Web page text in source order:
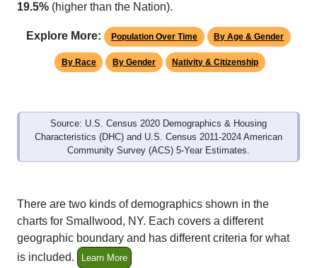
19.5% (higher than the Nation).
Explore More: Population Over Time By Age & Gender
By Race By Gender Nativity & Citizenship
Source: U.S. Census 2020 Demographics & Housing
Characteristics (DHC) and U.S. Census 2011-2024 American
Community Survey (ACS) 5-Year Estimates.
There are two kinds of demographics shown in the
charts for Smallwood, NY. Each covers a different
geographic boundary and has different criteria for what
is included.
Learn More